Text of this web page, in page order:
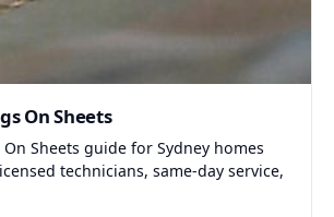
On Sheets
Sheets guide for Sydney homes
technicians, same-day service,